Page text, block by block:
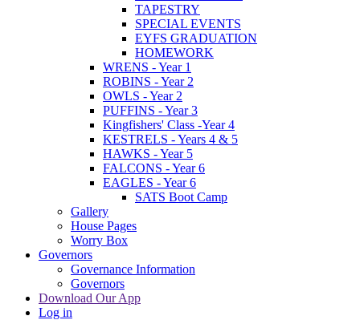
TAPESTRY
SPECIAL EVENTS
EYFS GRADUATION
HOMEWORK
WRENS - Year 1
ROBINS - Year 2
OWLS - Year 2
PUFFINS - Year 3
Kingfishers' Class -Year 4
KESTRELS - Years 4 & 5
HAWKS - Year 5
FALCONS - Year 6
EAGLES - Year 6
SATS Boot Camp
Gallery
House Pages
Worry Box
Governors
Governance Information
Governors
Download Our App
Log in